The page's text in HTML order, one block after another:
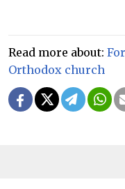
Read more about:
Orthodox church